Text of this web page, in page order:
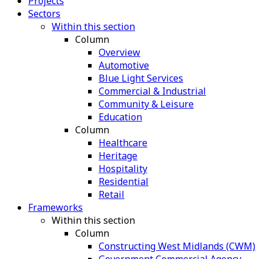
Sectors
Within this section
Column
Overview
Automotive
Blue Light Services
Commercial & Industrial
Community & Leisure
Education
Column
Healthcare
Heritage
Hospitality
Residential
Retail
Frameworks
Within this section
Column
Constructing West Midlands (CWM)